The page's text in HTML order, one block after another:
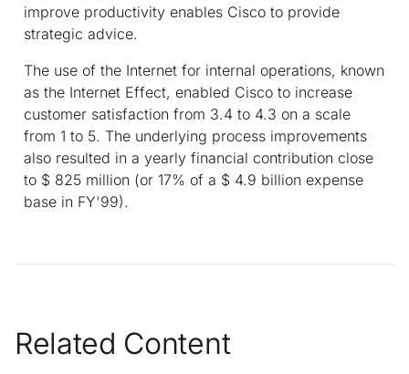
improve productivity enables Cisco to provide
strategic advice.
The use of the Internet for internal operations, known
as the Internet Effect, enabled Cisco to increase
customer satisfaction from 3.4 to 4.3 on a scale
from 1 to 5. The underlying process improvements
also resulted in a yearly financial contribution close
to $ 825 million (or 17% of a $ 4.9 billion expense
base in FY'99).
Related Content